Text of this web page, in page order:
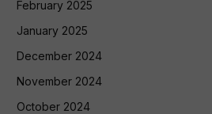
February 2025
January 2025
December 2024
November 2024
October 2024